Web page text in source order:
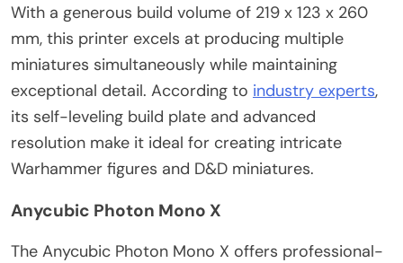
With a generous build volume of 219 x 123 x 260
mm, this printer excels at producing multiple
miniatures simultaneously while maintaining
exceptional detail. According to industry experts,
its self-leveling build plate and advanced
resolution make it ideal for creating intricate
Warhammer figures and D&D miniatures.
Anycubic Photon Mono X
The Anycubic Photon Mono X offers professional-